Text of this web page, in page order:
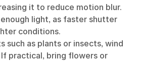
it to reduce motion blur.
light, as faster shutter
conditions.
such as plants or insects, wind
If practical, bring flowers or